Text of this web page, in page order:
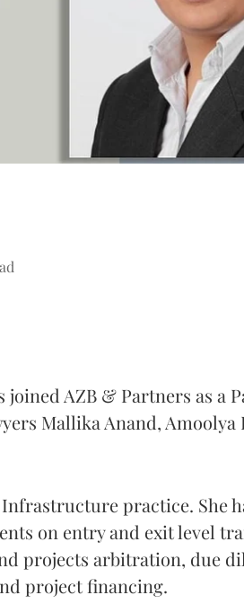
joined AZB & Partners as a
Mallika Anand, Amoolya
practice. She
on entry and exit level
projects arbitration, due
project financing.